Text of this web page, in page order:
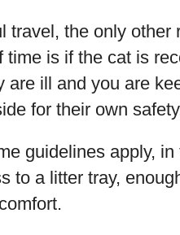
travel, the only
time is if the cat is
are ill and you are
for their own
guidelines apply,
to a litter tray,